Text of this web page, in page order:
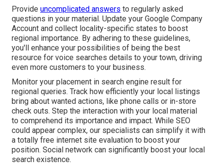
Provide uncomplicated answers to regularly asked
questions in your material. Update your Google Company
Account and collect locality-specific states to boost
regional importance. By adhering to these guidelines,
you'll enhance your possibilities of being the best
resource for voice searches details to your town, driving
even more customers to your business.
Monitor your placement in search engine result for
regional queries. Track how efficiently your local listings
bring about wanted actions, like phone calls or in-store
check outs. Step the interaction with your local material
to comprehend its importance and impact. While SEO
could appear complex, our specialists can simplify it with
a totally free internet site evaluation to boost your
position. Social network can significantly boost your local
search existence.